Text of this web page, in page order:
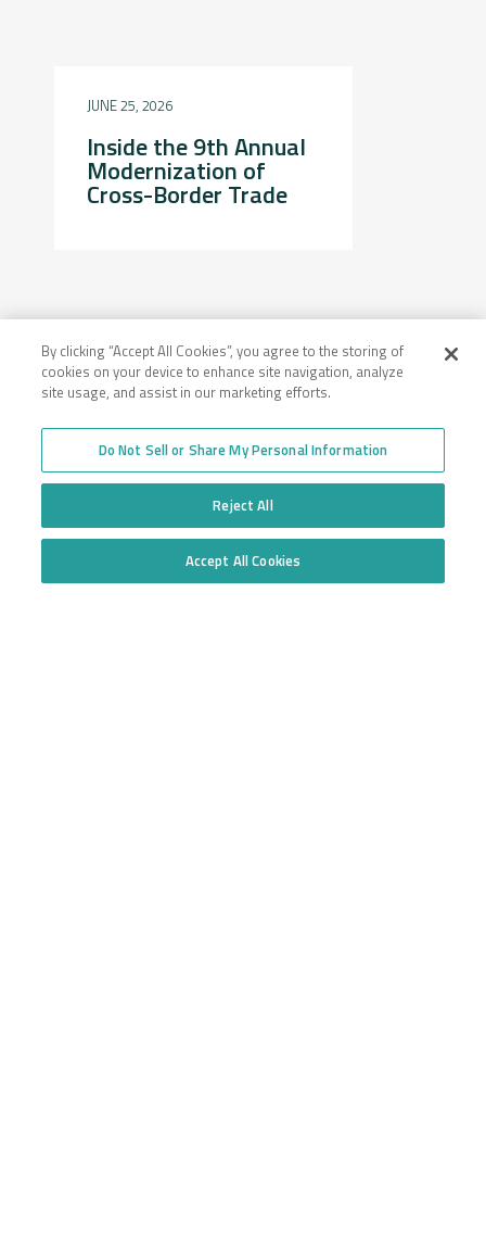
JUNE 25, 2026
Inside the 9th Annual
Modernization of
Cross-Border Trade
Company
Employee Login
Transparency in Coverage
Collection and Privacy
Insurance for New
Venture Trucking
Companies
Owner Operator
Insurance
Truck Fleet Insurance
Do Not Sell or Share My Personal Information
By clicking “Accept All Cookies”, you agree to the storing of
cookies on your device to enhance site navigation, analyze
site usage, and assist in our marketing efforts.
Do Not Sell or Share My Personal Information
Reject All
Accept All Cookies